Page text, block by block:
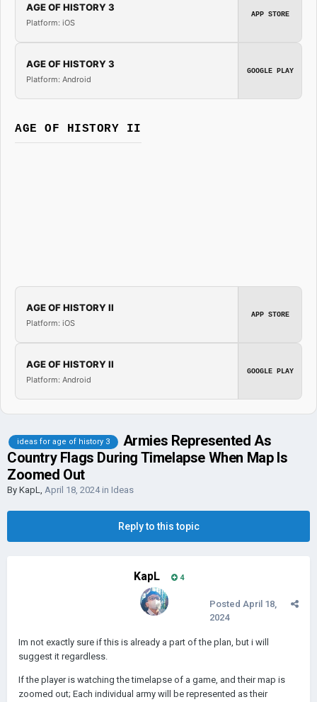
AGE OF HISTORY 3
Platform: iOS
APP STORE
AGE OF HISTORY 3
Platform: Android
GOOGLE PLAY
AGE OF HISTORY II
AGE OF HISTORY II
Platform: iOS
APP STORE
AGE OF HISTORY II
Platform: Android
GOOGLE PLAY
ideas for age of history 3
Armies Represented As
Country Flags During Timelapse When Map Is
Zoomed Out
By KapL, April 18, 2024in Ideas
Reply to this topic
KapL 4
Posted April 18,
2024
Im not exactly sure if this is already a part of the plan, but i will
suggest it regardless.
If the player is watching the timelapse of a game, and their map is
zoomed out; Each individual army will be represented as their